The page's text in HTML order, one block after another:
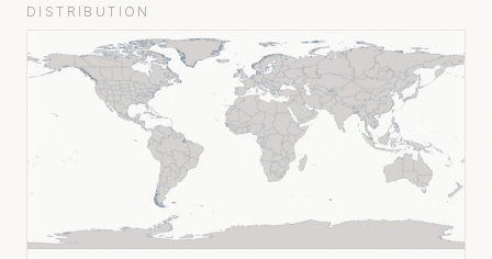
DISTRIBUTION